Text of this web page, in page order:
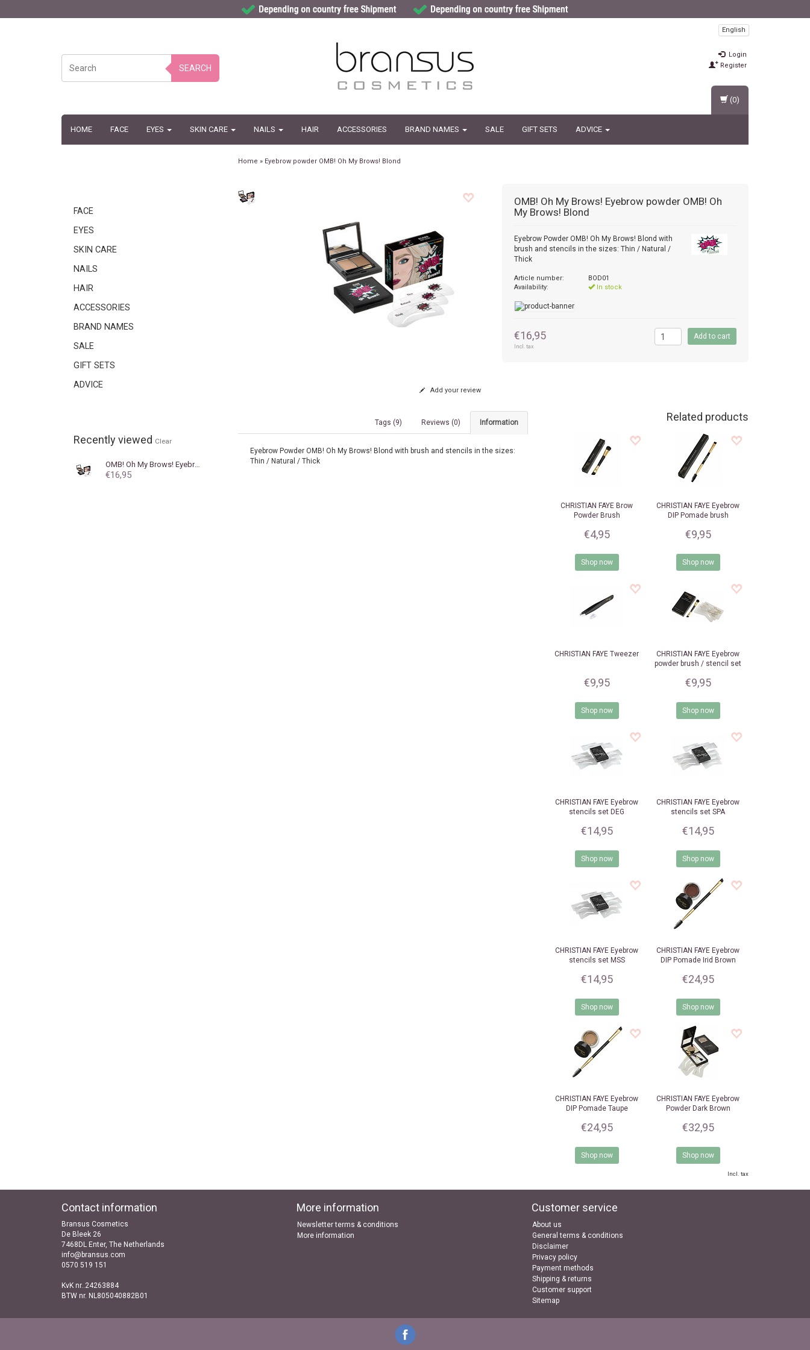
SEARCH
English
Login
Register
HOME FACE EYES SKIN CARE NAILS HAIR ACCESSORIES BRAND NAMES SALE GIFT SETS ADVICE
(0)
FACE
EYES
SKIN CARE
NAILS
HAIR
ACCESSORIES
BRAND NAMES
SALE
GIFT SETS
ADVICE
Recently viewed Clear
OMB! Oh My Brows! Eyebrow powder OMB! Oh My Brows! Blond
€16,95
Home » Eyebrow powder OMB! Oh My Brows! Blond
OMB! Oh My Brows! Eyebrow powder OMB! Oh
My Brows! Blond
Eyebrow Powder OMB! Oh My Brows! Blond with
brush and stencils in the sizes: Thin / Natural /
Thick
Article number:
BOD01
Availability:
In stock
€16,95
Incl. tax
Add your review
Information
Reviews (0)
Tags (9)
Eyebrow Powder OMB! Oh My Brows! Blond with brush and stencils in the sizes:
Thin / Natural / Thick
Related products
CHRISTIAN FAYE Brow
Powder Brush
€4,95
Shop now
CHRISTIAN FAYE Eyebrow
DIP Pomade brush
€9,95
Shop now
CHRISTIAN FAYE Tweezer
€9,95
Shop now
CHRISTIAN FAYE Eyebrow
powder brush / stencil set
€9,95
Shop now
CHRISTIAN FAYE Eyebrow
stencils set DEG
€14,95
Shop now
CHRISTIAN FAYE Eyebrow
stencils set SPA
€14,95
Shop now
CHRISTIAN FAYE Eyebrow
stencils set MSS
€14,95
Shop now
CHRISTIAN FAYE Eyebrow
DIP Pomade Irid Brown
€24,95
Shop now
CHRISTIAN FAYE Eyebrow
DIP Pomade Taupe
€24,95
Shop now
CHRISTIAN FAYE Eyebrow
Powder Dark Brown
€32,95
Shop now
Incl. tax
Contact information
Bransus Cosmetics
De Bleek 26
7468DL Enter, The Netherlands
info@bransus.com
0570 519 151
KvK nr..24263884
BTW nr. NL805040882B01
More information
Newsletter terms & conditions
More information
Customer service
About us
General terms & conditions
Disclaimer
Privacy policy
Payment methods
Shipping & returns
Customer support
Sitemap